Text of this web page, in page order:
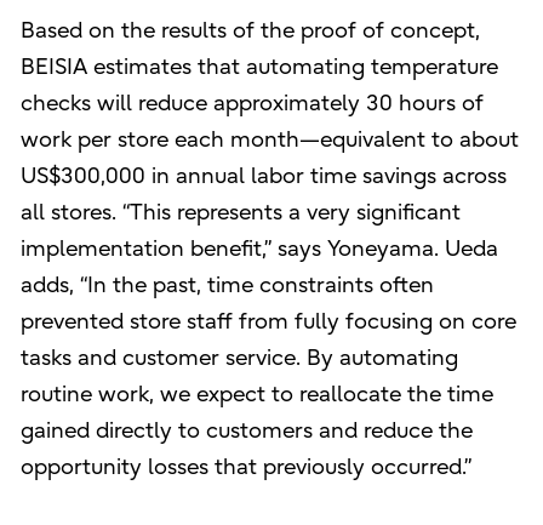
Based on the results of the proof of concept,
BEISIA estimates that automating temperature
checks will reduce approximately 30 hours of
work per store each month—equivalent to about
US$300,000 in annual labor time savings across
all stores. “This represents a very significant
implementation benefit,” says Yoneyama. Ueda
adds, “In the past, time constraints often
prevented store staff from fully focusing on core
tasks and customer service. By automating
routine work, we expect to reallocate the time
gained directly to customers and reduce the
opportunity losses that previously occurred.”